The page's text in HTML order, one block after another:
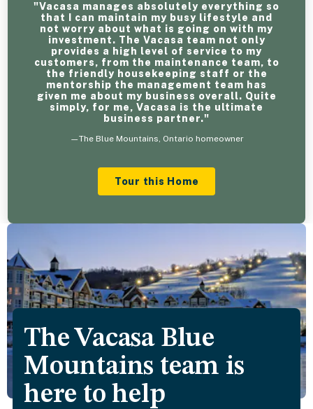
"Vacasa manages absolutely everything so
that I can maintain my busy lifestyle and
not worry about what is going on with my
investment. The Vacasa team not only
provides a high level of service to my
customers, from the maintenance team, to
the friendly housekeeping staff or the
mentorship the management team has
given me about my business overall. Quite
simply, for me, Vacasa is the ultimate
business partner."
—The Blue Mountains, Ontario homeowner
Tour this Home
The Vacasa Blue
Mountains team is
here to help